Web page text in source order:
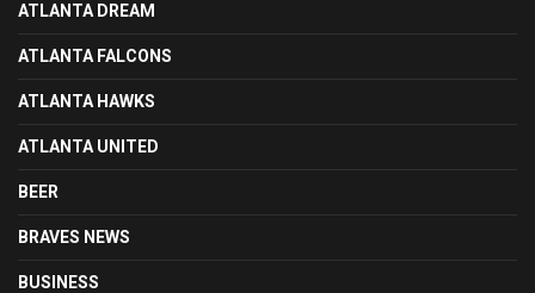
ATLANTA DREAM
ATLANTA FALCONS
ATLANTA HAWKS
ATLANTA UNITED
BEER
BRAVES NEWS
BUSINESS